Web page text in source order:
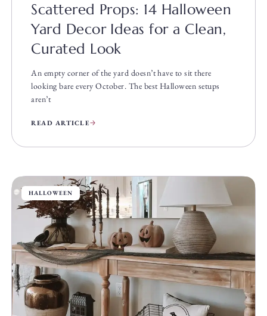
Scattered Props: 14 Halloween
Yard Decor Ideas for a Clean,
Curated Look
An empty corner of the yard doesn’t have to sit there
looking bare every October. The best Halloween setups
aren’t
READ ARTICLE
HALLOWEEN